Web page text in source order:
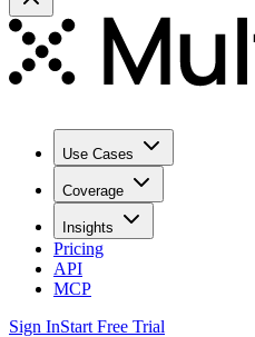
Use Cases
Coverage
Insights
Pricing
API
MCP
Sign InStart Free Trial